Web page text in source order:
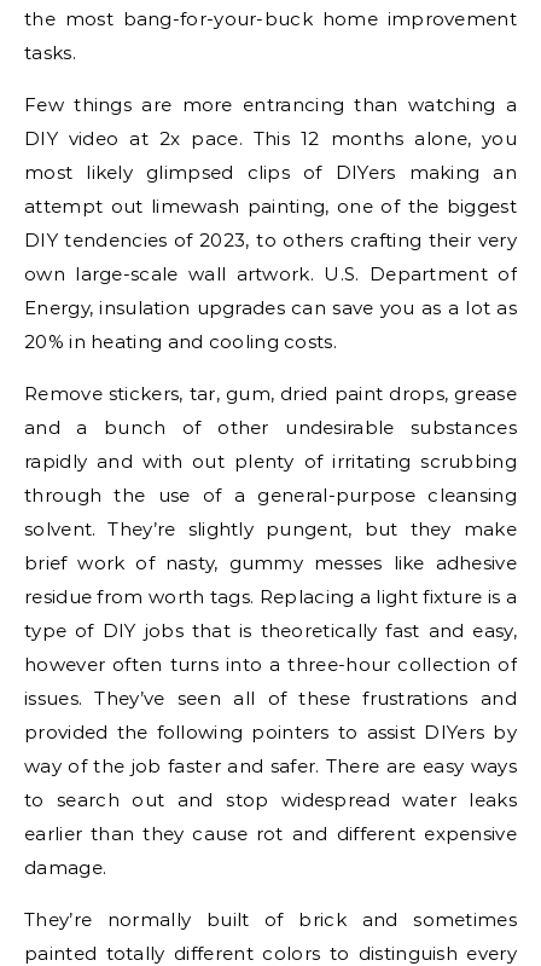
the most bang-for-your-buck home improvement
tasks.
Few things are more entrancing than watching a
DIY video at 2x pace. This 12 months alone, you
most likely glimpsed clips of DIYers making an
attempt out limewash painting, one of the biggest
DIY tendencies of 2023, to others crafting their very
own large-scale wall artwork. U.S. Department of
Energy, insulation upgrades can save you as a lot as
20% in heating and cooling costs.
Remove stickers, tar, gum, dried paint drops, grease
and a bunch of other undesirable substances
rapidly and with out plenty of irritating scrubbing
through the use of a general-purpose cleansing
solvent. They’re slightly pungent, but they make
brief work of nasty, gummy messes like adhesive
residue from worth tags. Replacing a light fixture is a
type of DIY jobs that is theoretically fast and easy,
however often turns into a three-hour collection of
issues. They’ve seen all of these frustrations and
provided the following pointers to assist DIYers by
way of the job faster and safer. There are easy ways
to search out and stop widespread water leaks
earlier than they cause rot and different expensive
damage.
They’re normally built of brick and sometimes
painted totally different colors to distinguish every